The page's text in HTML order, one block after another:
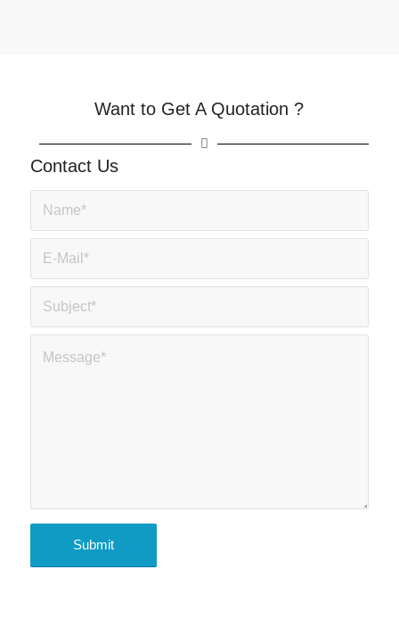
Want to Get A Quotation ?
Contact Us